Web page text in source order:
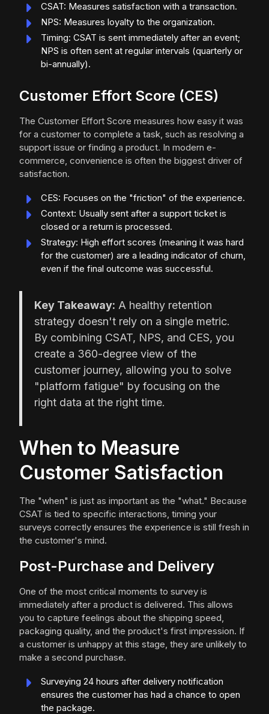
CSAT: Measures satisfaction with a transaction.
NPS: Measures loyalty to the organization.
Timing: CSAT is sent immediately after an event;
NPS is often sent at regular intervals (quarterly or
bi-annually).
Customer Effort Score (CES)
The Customer Effort Score measures how easy it was
for a customer to complete a task, such as resolving a
support issue or finding a product. In modern e-
commerce, convenience is often the biggest driver of
satisfaction.
CES: Focuses on the "friction" of the experience.
Context: Usually sent after a support ticket is
closed or a return is processed.
Strategy: High effort scores (meaning it was hard
for the customer) are a leading indicator of churn,
even if the final outcome was successful.
Key Takeaway: A healthy retention
strategy doesn't rely on a single metric.
By combining CSAT, NPS, and CES, you
create a 360-degree view of the
customer journey, allowing you to solve
"platform fatigue" by focusing on the
right data at the right time.
When to Measure
Customer Satisfaction
The "when" is just as important as the "what." Because
CSAT is tied to specific interactions, timing your
surveys correctly ensures the experience is still fresh in
the customer's mind.
Post-Purchase and Delivery
One of the most critical moments to survey is
immediately after a product is delivered. This allows
you to capture feelings about the shipping speed,
packaging quality, and the product's first impression. If
a customer is unhappy at this stage, they are unlikely to
make a second purchase.
Surveying 24 hours after delivery notification
ensures the customer has had a chance to open
the package.